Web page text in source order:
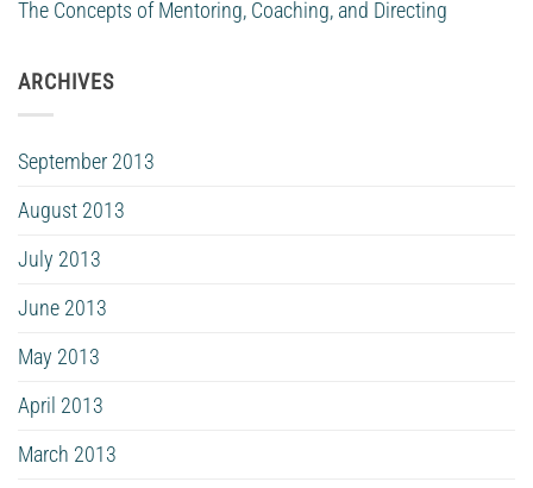
The Concepts of Mentoring, Coaching, and Directing
ARCHIVES
September 2013
August 2013
July 2013
June 2013
May 2013
April 2013
March 2013